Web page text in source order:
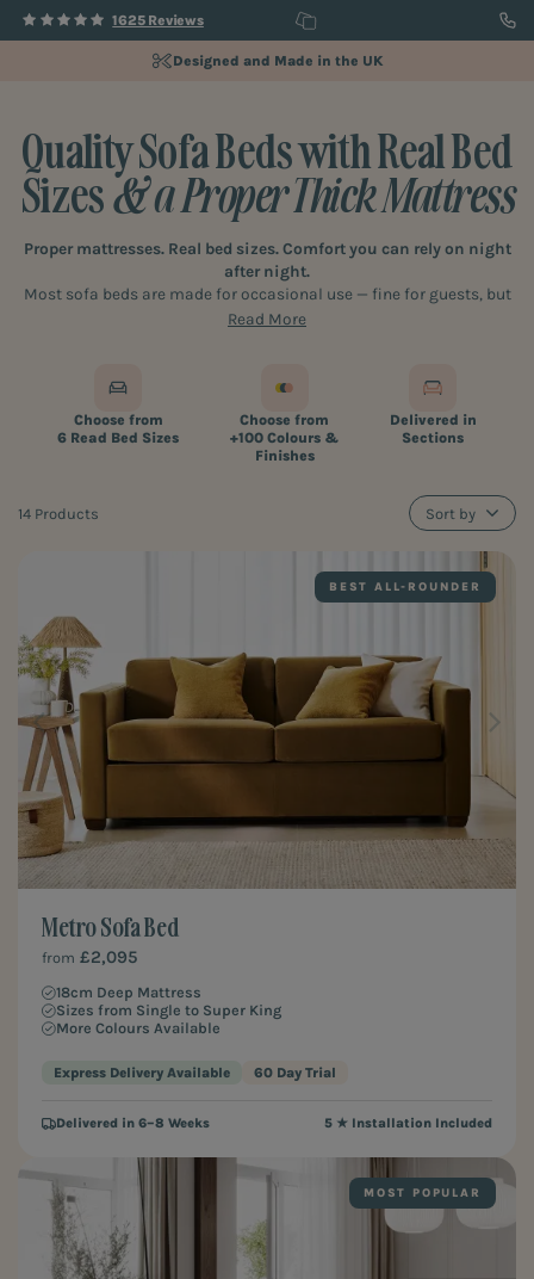
1625 Reviews
Fully Customisable Designs
Quality Sofa Beds with Real Bed
Sizes& a Proper Thick Mattress
Proper mattresses. Real bed sizes. Comfort you can rely on night
after night.
Most sofa beds are made for occasional use — fine for guests, but
not for real life.
expect from something you sleep on every day — not just now and
Read More
Choose from
6 Read Bed Sizes
Choose from
+100 Colours &
Finishes
Delivered in
Sections
14 Products Sort by
BEST ALL-ROUNDER
Metro Sofa Bed
from £2,095
18cm Deep Mattress
Sizes from Single to Super King
More Colours Available
Express Delivery Available 60 Day Trial
Delivered in 6–8 Weeks 5 ★ Installation Included
MOST POPULAR